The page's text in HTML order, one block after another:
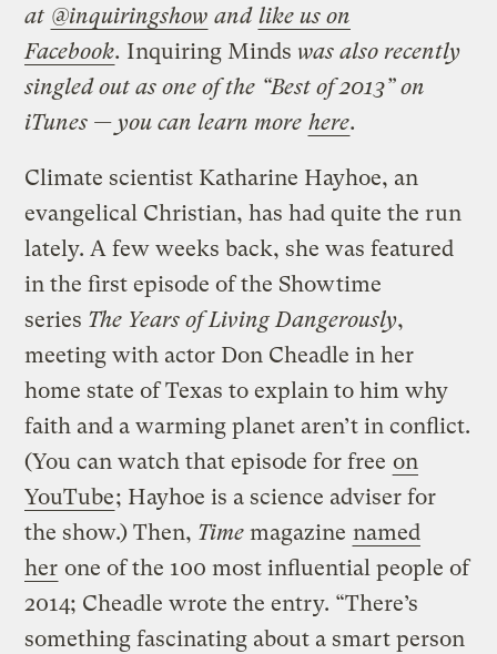
at @inquiringshow and like us on
Facebook. Inquiring Minds was also recently
singled out as one of the “Best of 2013” on
iTunes — you can learn more here.
Climate scientist Katharine Hayhoe, an
evangelical Christian, has had quite the run
lately. A few weeks back, she was featured
in the first episode of the Showtime
series The Years of Living Dangerously,
meeting with actor Don Cheadle in her
home state of Texas to explain to him why
faith and a warming planet aren’t in conflict.
(You can watch that episode for free on
YouTube; Hayhoe is a science adviser for
the show.) Then, Timemagazine named
her one of the 100 most influential people of
2014; Cheadle wrote the entry. “There’s
something fascinating about a smart person